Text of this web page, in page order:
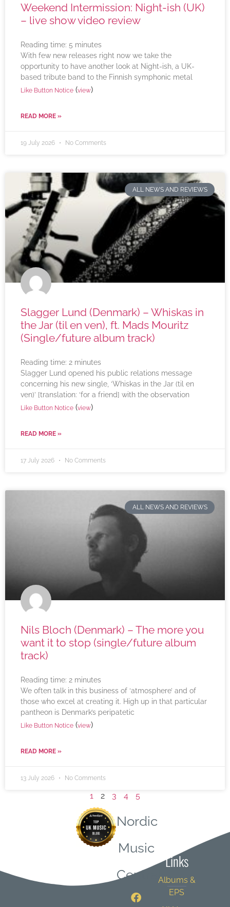
Weekend Intermission: Night-ish (UK)
– live show video review
Reading time: 5 minutes
With few new releases right now we take the
opportunity to have another look at Night-ish, a UK-
based tribute band to the Finnish symphonic metal
Like Button Notice (view)
READ MORE »
19 July 2026 No Comments
ALL NEWS AND REVIEWS
Slagger Lund (Denmark) – Whiskas in
the Jar (til en ven), ft. Mads Mouritz
(Single/future album track)
Reading time: 2 minutes
Slagger Lund opened his public relations message
concerning his new single, ‘Whiskas in the Jar (til en
ven)’ [translation: ‘for a friend] with the observation
Like Button Notice (view)
READ MORE »
17 July 2026 No Comments
ALL NEWS AND REVIEWS
Nils Bloch (Denmark) – The more you
want it to stop (single/future album
track)
Reading time: 2 minutes
We often talk in this business of ‘atmosphere’ and of
those who excel at creating it. High up in that particular
pantheon is Denmark’s peripatetic
Like Button Notice (view)
READ MORE »
13 July 2026 No Comments
1 2 3 4 5
Nordic
Music
Central
Links
Albums &
EPS